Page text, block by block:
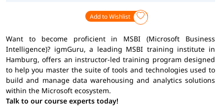
Add to Wishlist
Want to become proficient in MSBI (Microsoft Business
Intelligence)? igmGuru, a leading MSBI training institute in
Hamburg, offers an instructor-led training program designed
to help you master the suite of tools and technologies used to
build and manage data warehousing and analytics solutions
within the Microsoft ecosystem.
Talk to our course experts today!